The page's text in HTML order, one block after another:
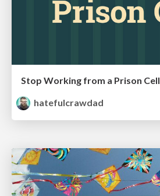
Stop Working from a Prison Cell
hatefulcrawdad